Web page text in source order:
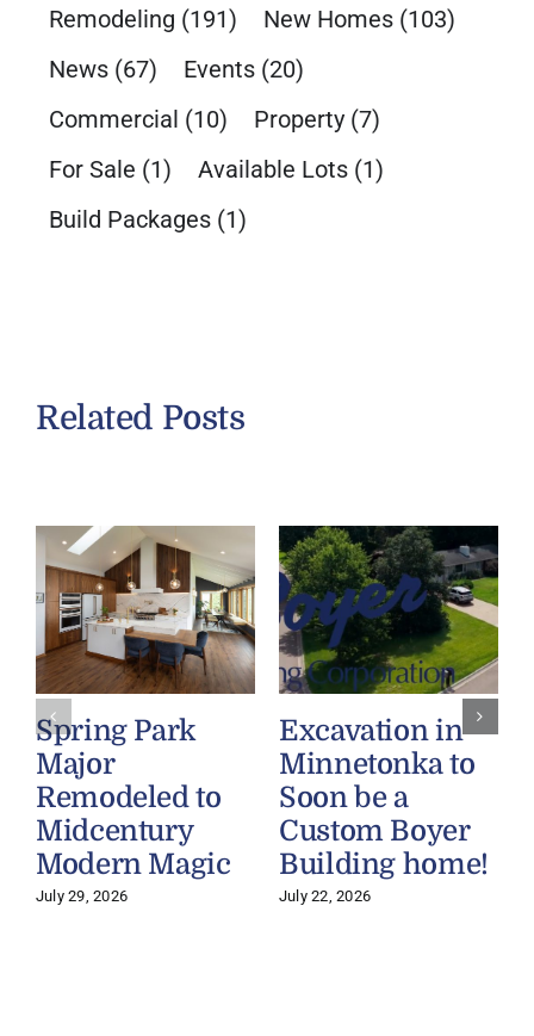
Remodeling (191) New Homes (103)
News (67) Events (20)
Commercial (10) Property (7)
For Sale (1) Available Lots (1)
Build Packages (1)
Related Posts
Spring Park
Major
Remodeled to
Midcentury
Modern Magic
July 29, 2026
Excavation in
Minnetonka to
Soon be a
Custom Boyer
Building home!
July 22, 2026